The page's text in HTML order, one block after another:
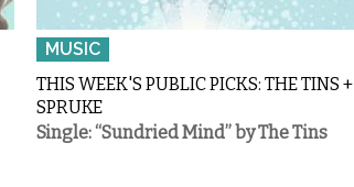
MUSIC
THIS WEEK'S PUBLIC PICKS: THE TINS +
SPRUKE
Single: “Sundried Mind” by The Tins